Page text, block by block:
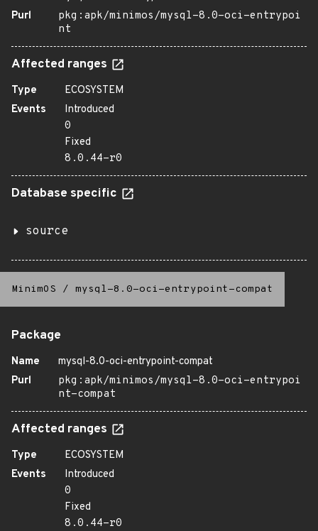
Purl
pkg:apk/minimos/mysql-8.0-oci-entrypoi
nt
Affected ranges
Type
ECOSYSTEM
Events
Introduced
0
Fixed
8.0.44-r0
Database specific
source
MinimOS / mysql-8.0-oci-entrypoint-compat
Package
Name
mysql-8.0-oci-entrypoint-compat
Purl
pkg:apk/minimos/mysql-8.0-oci-entrypoi
nt-compat
Affected ranges
Type
ECOSYSTEM
Events
Introduced
0
Fixed
8.0.44-r0